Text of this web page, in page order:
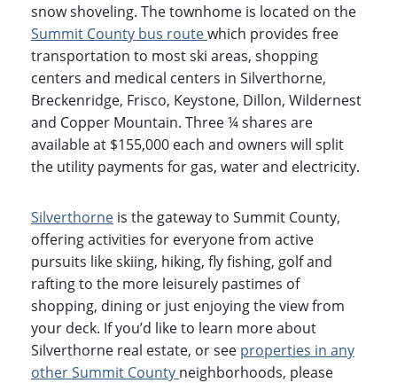
snow shoveling. The townhome is located on the
Summit County bus routewhich provides free
transportation to most ski areas, shopping
centers and medical centers in Silverthorne,
Breckenridge, Frisco, Keystone, Dillon, Wildernest
and Copper Mountain. Three ¼ shares are
available at $155,000 each and owners will split
the utility payments for gas, water and electricity.
Silverthorne is the gateway to Summit County,
offering activities for everyone from active
pursuits like skiing, hiking, fly fishing, golf and
rafting to the more leisurely pastimes of
shopping, dining or just enjoying the view from
your deck. If you’d like to learn more about
Silverthorne real estate, or see properties in any
other Summit County neighborhoods, please